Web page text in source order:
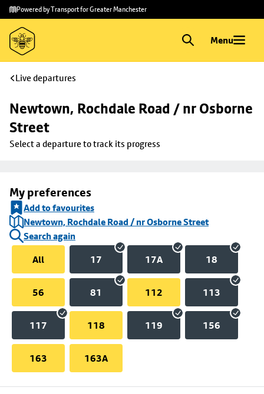
Skip to
main
content
Skip
to
footer
Powered by Transport for Greater Manchester
Menu
Live departures
Newtown, Rochdale Road / nr Osborne
Street
Select a departure to track its progress
My preferences
Add to favourites
Newtown, Rochdale Road / nr Osborne Street
Search again
All
17 17A 18
56 81 112 113
117 118 119 156
163 163A